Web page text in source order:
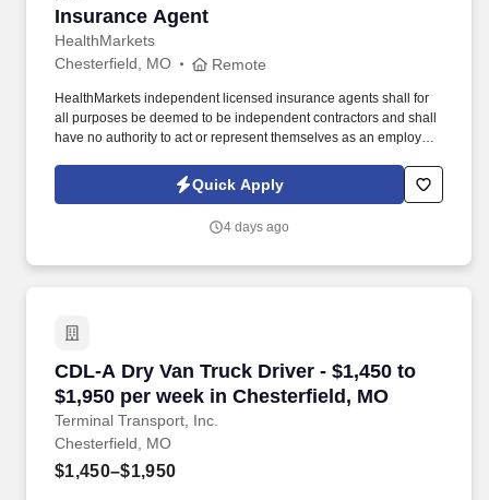
Insurance Agent
HealthMarkets
Insurance Agent
Chesterfield, MO Remote
HealthMarkets independent licensed insurance agents shall for
all purposes be deemed to be independent contractors and shall
have no authority to act or represent themselves as an employee
HealthMarkets Privacy Policy at
https://www.healthmarkets.com/privacy-policy and SonicJobs
Terms of Use at https://www.sonicjobs.com/us/terms-conditions.
Quick Apply
4 days ago
CDL-A Dry Van Truck Driver - $1,450 to
$1,950 per week in Chesterfield, MO
Terminal Transport, Inc.
CDL-A Dry Van Truck Driver - $1,450 to
Chesterfield, MO
$1,450–$1,950